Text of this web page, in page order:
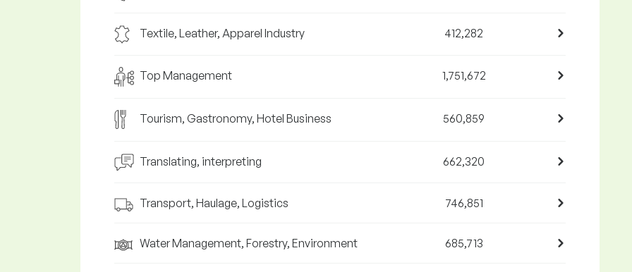
Textile, Leather, Apparel Industry 412,282
Top Management 1,751,672
Tourism, Gastronomy, Hotel Business 560,859
Translating, interpreting 662,320
Transport, Haulage, Logistics 746,851
Water Management, Forestry, Environment 685,713